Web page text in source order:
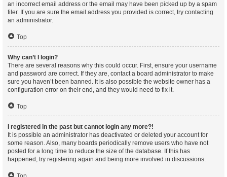
an incorrect email address or the email may have been picked up by a spam
filer. If you are sure the email address you provided is correct, try contacting
an administrator.
Top
Why can’t I login?
There are several reasons why this could occur. First, ensure your username
and password are correct. If they are, contact a board administrator to make
sure you haven’t been banned. It is also possible the website owner has a
configuration error on their end, and they would need to fix it.
Top
I registered in the past but cannot login any more?!
It is possible an administrator has deactivated or deleted your account for
some reason. Also, many boards periodically remove users who have not
posted for a long time to reduce the size of the database. If this has
happened, try registering again and being more involved in discussions.